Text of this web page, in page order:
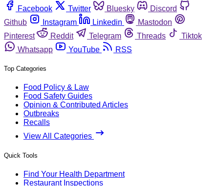
Facebook
Twitter Bluesky
Discord
Github
Instagram Linkedin
Mastodon
Pinterest
Reddit Telegram Threads
Tiktok
Whatsapp
YouTube RSS
Top Categories
Food Policy & Law
Food Safety Guides
Opinion & Contributed Articles
Outbreaks
Recalls
View All Categories
Quick Tools
Find Your Health Department
Restaurant Inspections